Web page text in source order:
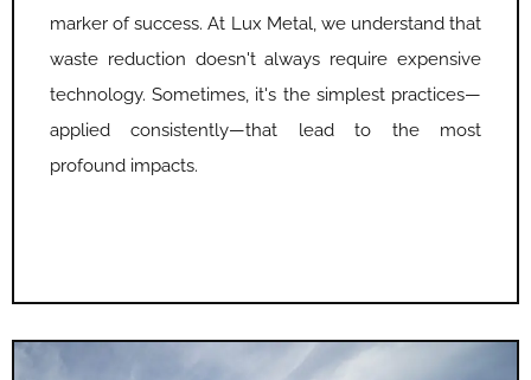
marker of success. At Lux Metal, we understand that
waste reduction doesn't always require expensive
technology. Sometimes, it's the simplest practices—
applied consistently—that lead to the most
profound impacts.